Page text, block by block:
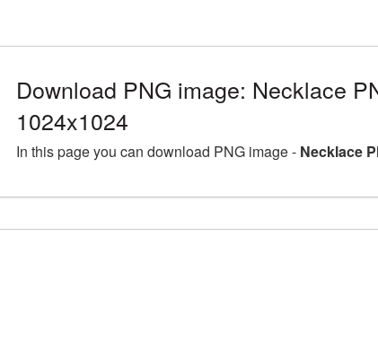
Download PNG image: Necklace
1024x1024
In this page you can download PNG image - Necklace